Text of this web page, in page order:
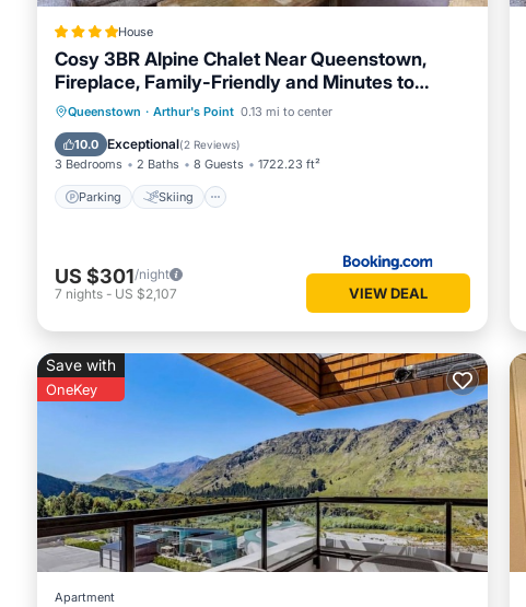
House
Cosy 3BR Alpine Chalet Near Queenstown,
Fireplace, Family-Friendly and Minutes to
Skiing
Queenstown · Arthur's Point 0.13 mi to center
10.0 Exceptional(2 Reviews)
3 Bedrooms 2 Baths 8 Guests 1722.23 ft²
Parking Skiing
Parking Skiing
Balcony/Terrace
View
US $301/night
7 nights - US $2,107 VIEW DEAL
Save with
OneKey
Apartment